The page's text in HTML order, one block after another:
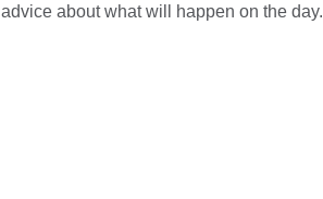
advice about what will happen on the day.